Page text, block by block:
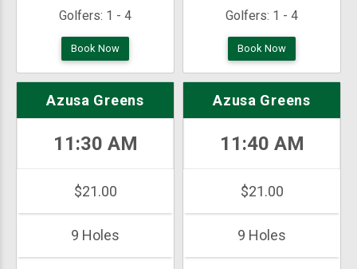
Golfers: 1 - 4
Book Now
Golfers: 1 - 4
Book Now
Azusa Greens
11:30 AM
$21.00
9 Holes
Azusa Greens
11:40 AM
$21.00
9 Holes